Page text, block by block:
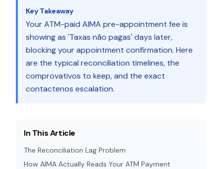
Key Takeaway
Your ATM-paid AIMA pre-appointment fee is
showing as 'Taxas não pagas' days later,
blocking your appointment confirmation. Here
are the typical reconciliation timelines, the
comprovativos to keep, and the exact
contactenos escalation.
In This Article
The Reconciliation Lag Problem
How AIMA Actually Reads Your ATM Payment